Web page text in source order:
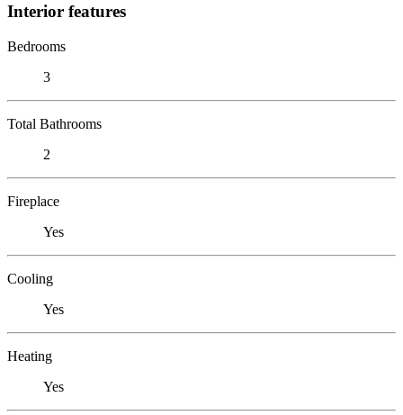
Interior features
Bedrooms
3
Total Bathrooms
2
Fireplace
Yes
Cooling
Yes
Heating
Yes